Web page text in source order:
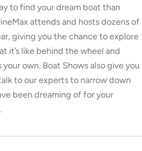
to find your dream boat than
attends and hosts dozens of
giving you the chance to explore
it’s like behind the wheel and
own. Boat Shows also give you
to our experts to narrow down
been dreaming of for your